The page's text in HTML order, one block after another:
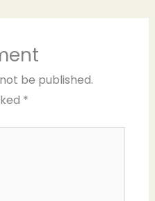
be published.
*